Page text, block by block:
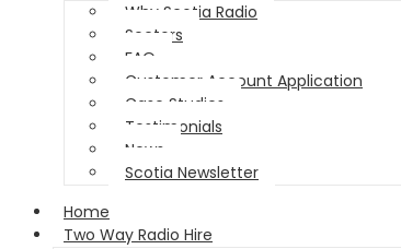
Why Scotia Radio
Sectors
FAQ
Customer Account Application
Case Studies
Testimonials
News
Scotia Newsletter
Home
Two Way Radio Hire